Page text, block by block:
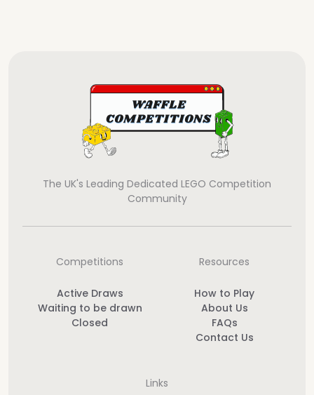
The UK's Leading Dedicated LEGO Competition
Community
Competitions
Active Draws
Waiting to be drawn
Closed
Resources
How to Play
About Us
FAQs
Contact Us
Links